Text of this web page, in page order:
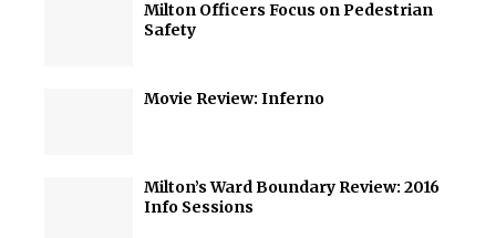
Milton Officers Focus on Pedestrian
Safety
Movie Review: Inferno
Milton’s Ward Boundary Review: 2016
Info Sessions